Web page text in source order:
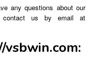
any questions about our
contact us by email at